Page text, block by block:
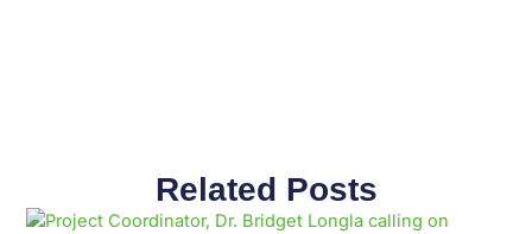
Related Posts
PagePagePagePagePagePagePagePagePagePage